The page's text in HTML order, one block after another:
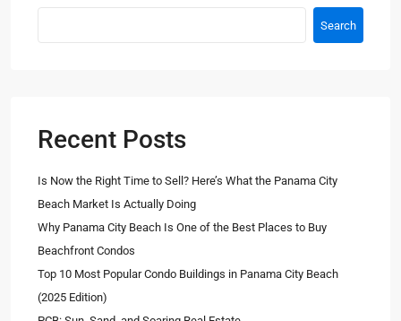
Search
Recent Posts
Is Now the Right Time to Sell? Here’s What the Panama City
Beach Market Is Actually Doing
Why Panama City Beach Is One of the Best Places to Buy
Beachfront Condos
Top 10 Most Popular Condo Buildings in Panama City Beach
(2025 Edition)